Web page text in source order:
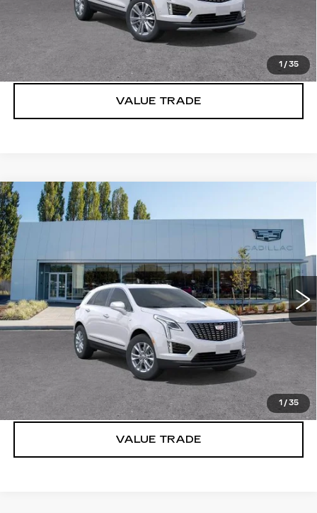
1 / 35
VIEW & BUY
LOCK IN E-PRICE
VALUE TRADE
1 / 35
NEW2026CADILLAC XT5
LUXURY
1GYKNBR41TZ114126Stock:C6218
Ext. Int.
$49,020
More
VIEW & BUY
LOCK IN E-PRICE
VALUE TRADE
Compare Vehicle